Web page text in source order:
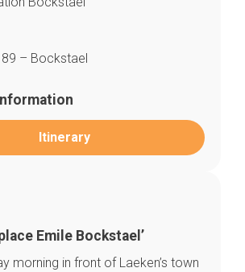
89 – Bockstael
Itinerary
Emile Bockstael’
morning in front of Laeken’s town